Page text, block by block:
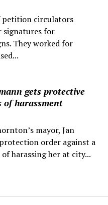
petition circulators
signatures for
They worked for
gets protective
of harassment
mayor, Jan
order against a
harassing her at city...